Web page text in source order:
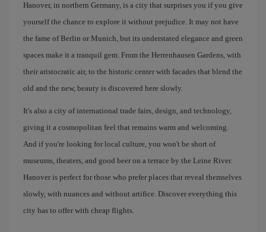
Hanover, in northern Germany, is a city that surprises you if you give
yourself the chance to explore it without prejudice. It may not have
the fame of Berlin or Munich, but its understated elegance and green
spaces make it a tranquil gem. From the Herrenhausen Gardens, with
their aristocratic air, to the historic center with facades that blend the
old and the new, beauty is discovered here slowly.
It's also a city of international trade fairs, design, and technology,
giving it a cosmopolitan feel that remains warm and welcoming.
And if you're looking for local culture, you won't be short of
museums, theaters, and good beer on a terrace by the Leine River.
Hanover is perfect for those who prefer places that reveal themselves
slowly, with nuances and without artifice. Discover everything this
city has to offer with cheap flights.